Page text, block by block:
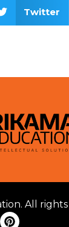
Twitter
All